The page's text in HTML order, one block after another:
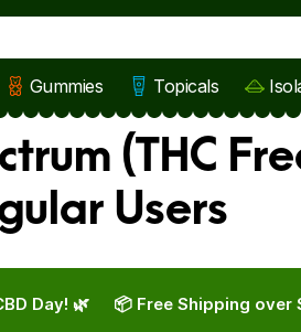
Gummies Topicals
(THC
Users
Day! 🌿 📦 Free Shipping over